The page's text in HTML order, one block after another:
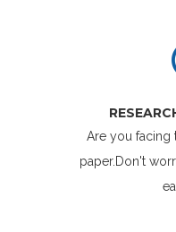
Are you facing
paper.Don't